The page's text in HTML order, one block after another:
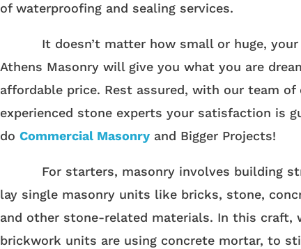
of waterproofing and sealing services.
It doesn’t matter how small or huge, your
Athens Masonry will give you what you are
affordable price. Rest assured, with our team of
experienced stone experts your satisfaction is
do Commercial Masonry and Bigger Projects!
For starters, masonry involves building
lay single masonry units like bricks, stone,
and other stone-related materials. In this craft,
brickwork units are using concrete mortar, to